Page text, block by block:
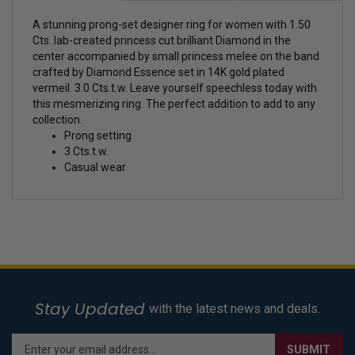
A stunning prong-set designer ring for women with 1.50
Cts. lab-created princess cut brilliant Diamond in the
center accompanied by small princess melee on the band
crafted by Diamond Essence set in 14K gold plated
vermeil. 3.0 Cts.t.w. Leave yourself speechless today with
this mesmerizing ring. The perfect addition to add to any
collection.
Prong setting
3 Cts.t.w.
Casual wear
Stay Updated with the latest news and deals.
Enter